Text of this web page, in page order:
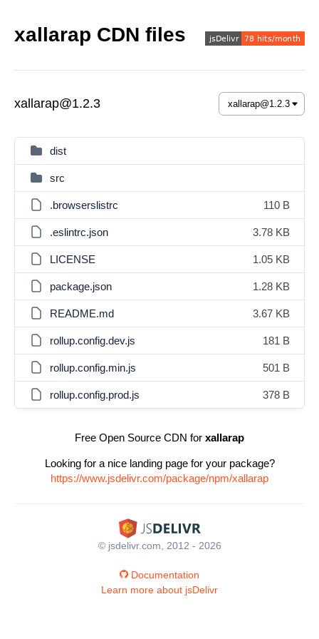
xallarap CDN files
xallarap@1.2.3
dist
src
.browserslistrc 110 B
.eslintrc.json 3.78 KB
LICENSE 1.05 KB
package.json 1.28 KB
README.md 3.67 KB
rollup.config.dev.js 181 B
rollup.config.min.js 501 B
rollup.config.prod.js 378 B
Free Open Source CDN for xallarap
Looking for a nice landing page for your package?
https://www.jsdelivr.com/package/npm/xallarap
© jsdelivr.com, 2012 - 2026
Documentation
Learn more about jsDelivr